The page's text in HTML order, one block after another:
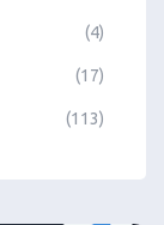
(4)
(17)
(113)